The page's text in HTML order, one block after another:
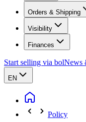
Orders & Shipping
Visibility
Finances
Start selling via bolNews
EN
Policy